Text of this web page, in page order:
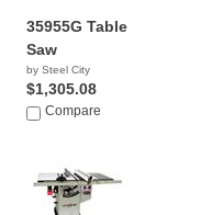
35955G Table
Saw
by Steel City
$1,305.08
Compare